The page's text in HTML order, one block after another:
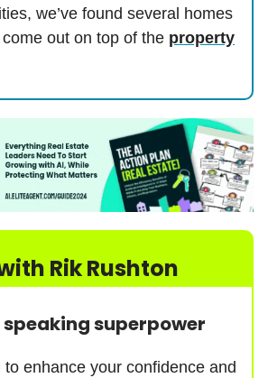
we’ve found several homes
out on top of the property
Rik Rushton
superpower
enhance your confidence and